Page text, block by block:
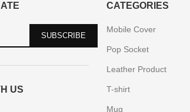
CATEGORIES
Mobile Cover
Pop Socket
Leather Product
T-shirt
Mug
US